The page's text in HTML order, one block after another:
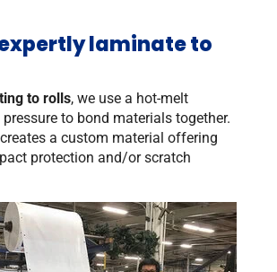
laminate to
to rolls, we use a hot-melt
to bond materials together.
a custom material offering
protection and/or scratch